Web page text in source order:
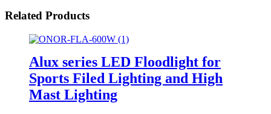
Related Products
Alux series LED Floodlight for
Sports Filed Lighting and High
Mast Lighting